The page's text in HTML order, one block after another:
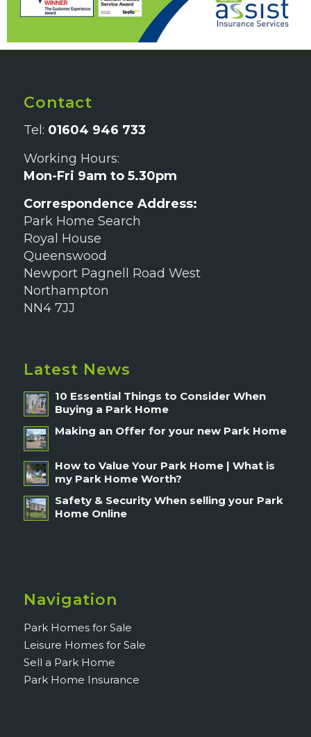
Contact
Tel: 01604 946 733
Working Hours:
Mon-Fri 9am to 5.30pm
Correspondence Address:
Park Home Search
Royal House
Queenswood
Newport Pagnell Road West
Northampton
NN4 7JJ
Latest News
10 Essential Things to Consider When
Buying a Park Home
Making an Offer for your new Park Home
How to Value Your Park Home | What is
my Park Home Worth?
Safety & Security When selling your Park
Home Online
Navigation
Park Homes for Sale
Leisure Homes for Sale
Sell a Park Home
Park Home Insurance